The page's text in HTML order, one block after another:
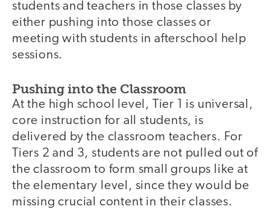
students and teachers in those classes by
either pushing into those classes or
meeting with students in afterschool help
sessions.
Pushing into the Classroom
At the high school level, Tier 1 is universal,
core instruction for all students, is
delivered by the classroom teachers. For
Tiers 2 and 3, students are not pulled out of
the classroom to form small groups like at
the elementary level, since they would be
missing crucial content in their classes.